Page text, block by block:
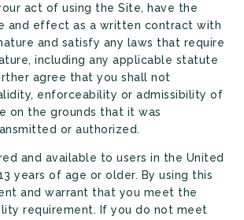
act of using the Site, have the
and effect as a written contract with
and satisfy any laws that require
including any applicable statute
agree that you shall not
enforceability or admissibility of
on the grounds that it was
or authorized.
and available to users in the United
years of age or older. By using this
and warrant that you meet the
requirement. If you do not meet